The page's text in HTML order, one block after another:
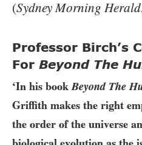
(Sydney Morning Herald
Professor Birch’s
For Beyond The
‘In his book Beyond The
Griffith makes the right
the order of the universe